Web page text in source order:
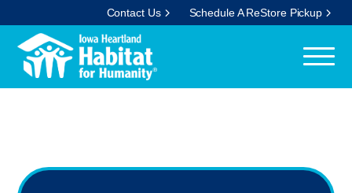
Contact Us Schedule A ReStore Pickup